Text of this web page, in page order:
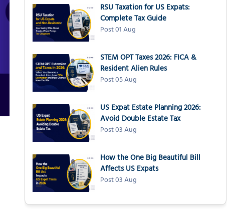
Alternative: Annualized income method
When to pay: 2026 quarterly estimated tax
deadlines
Special situations for expats: Practical
examples
#1 Moving between multiple countries
#2 No permanent tax home
#3 Physical Presence Test complications
#4 Variable income with annualized
method
How to pay estimated taxes: Payment
methods for expats
IRS Direct Pay (Recommended)
Electronic Federal Tax Payment System
RSU Taxation for US Expats:
Complete Tax Guide
Post 01 Aug
STEM OPT Taxes 2026: FICA &
Resident Alien Rules
Post 05 Aug
US Expat Estate Planning 2026:
Avoid Double Estate Tax
Post 03 Aug
How the One Big Beautiful Bill
Affects US Expats
Post 03 Aug